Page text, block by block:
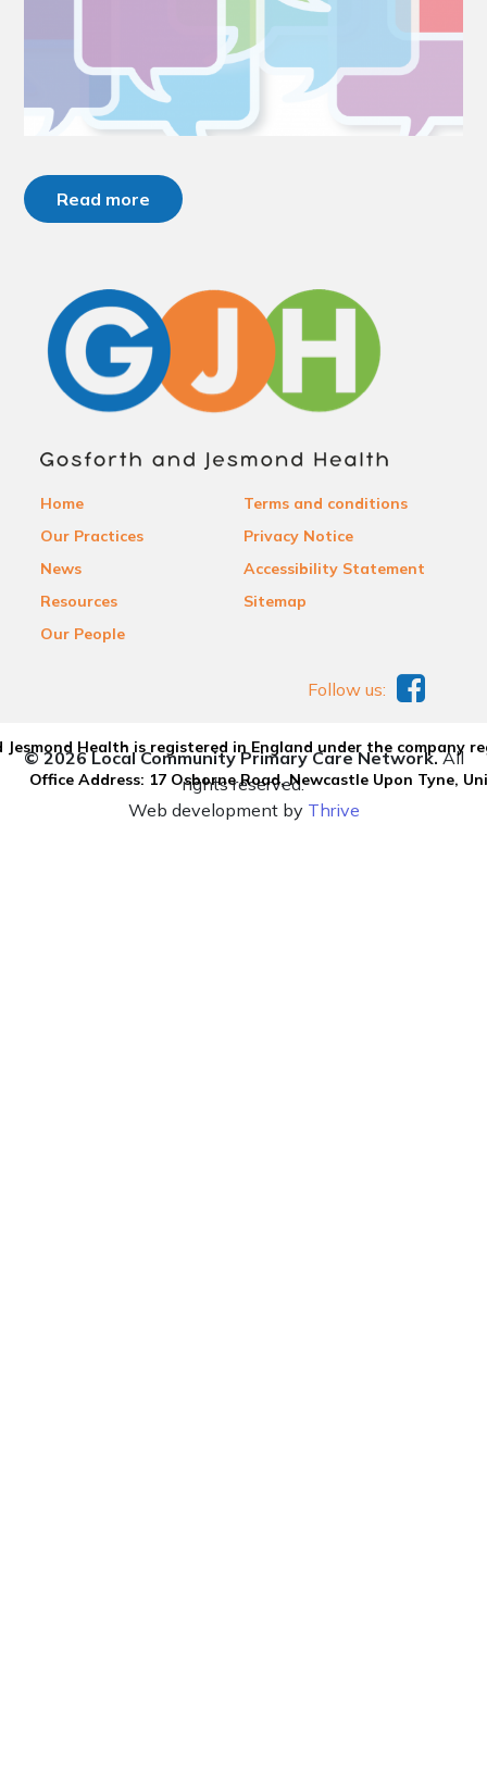
Read more
Home
Our Practices
News
Resources
Our People
Terms and conditions
Privacy Notice
Accessibility Statement
Sitemap
Health is registered in England under the company
Office Address: 17 Osborne Road, Newcastle Upon Tyne,
Follow us:
© 2026 Local Community Primary Care Network.All
rights reserved.
Web development by Thrive